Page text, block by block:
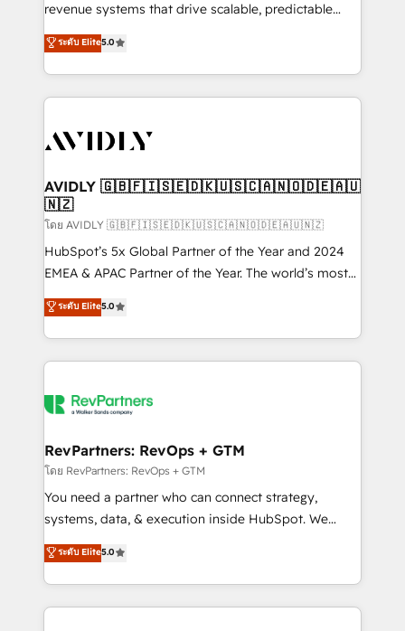
revenue systems that drive scalable, predictable
growth. As a triple-accredited HubSpot Solutions
Partner, we specialize in both strategic RevOps
planning and hands-on technical execution - building
the operational foundation companies need to
Healthcare - Financial Services - Managed IT (MSP) -
we help: ✔️ Full HubSpot implementations and portal
optimization ✔️ Data migrations, CRM architecture,
and reporting foundations ✔️ Custom integrations
and workflow automation ✔️ User adoption
programs, training, and enablement Through project-
partnerships, we guide organizations through the
revenue maturity model - delivering the right
grows.
ระดับ Elite5.0
AVIDLY 🇬🇧🇫🇮🇸🇪🇩🇰🇺🇸🇨🇦🇳🇴🇩🇪🇦🇺
🇳🇿
โดย AVIDLY 🇬🇧🇫🇮🇸🇪🇩🇰🇺🇸🇨🇦🇳🇴🇩🇪🇦🇺🇳🇿
HubSpot’s 5x Global Partner of the Year and 2024
EMEA & APAC Partner of the Year. The world’s most
experienced and fully accredited HubSpot Solutions
Partner. 🚀 With 2,750+ HubSpot projects delivered
and 370+ specialists across EMEA, APAC and NAM,
we de-risk complex CRM programmes and
multi-region migrations to AI-powered automation,
scale. 🏆 HubSpot’s CEO called us “the partner of the
future.” Others agree it is proof of trust built through
measurable impact.
ระดับ Elite5.0
RevPartners: RevOps + GTM
โดย RevPartners: RevOps + GTM
You need a partner who can connect strategy,
systems, data, & execution inside HubSpot. We
bridge the gap where most agencies fall short by
combining GTM strategy with technical execution to
solve the right problem with the right solution. As the
only firm in the world to hold Elite Partner
ระดับ Elite5.0